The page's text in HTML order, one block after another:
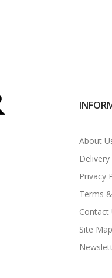
About
Privacy
Terms
Contact
Site Map